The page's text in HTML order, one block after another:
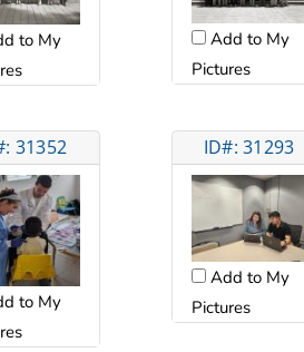
to My
Add to My
Pictures
31352
to My
ID#: 31293
Add to My
Pictures